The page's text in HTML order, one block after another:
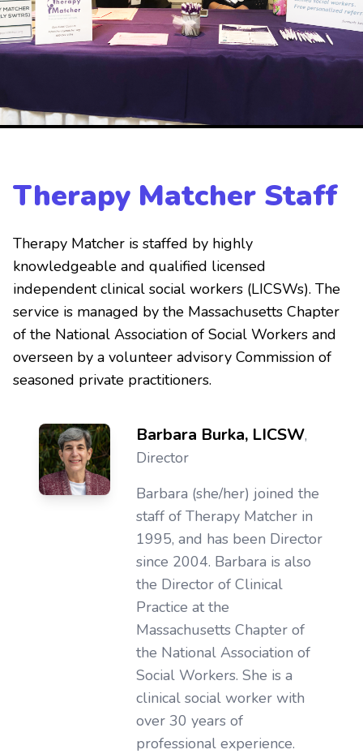
Therapy Matcher Staff
Therapy Matcher is staffed by highly
knowledgeable and qualified licensed
independent clinical social workers (LICSWs). The
service is managed by the Massachusetts Chapter
of the National Association of Social Workers and
overseen by a volunteer advisory Commission of
seasoned private practitioners.
Barbara Burka, LICSW,
Director
Barbara (she/her) joined the
staff of Therapy Matcher in
1995, and has been Director
since 2004. Barbara is also
the Director of Clinical
Practice at the
Massachusetts Chapter of
the National Association of
Social Workers. She is a
clinical social worker with
over 30 years of
professional experience.